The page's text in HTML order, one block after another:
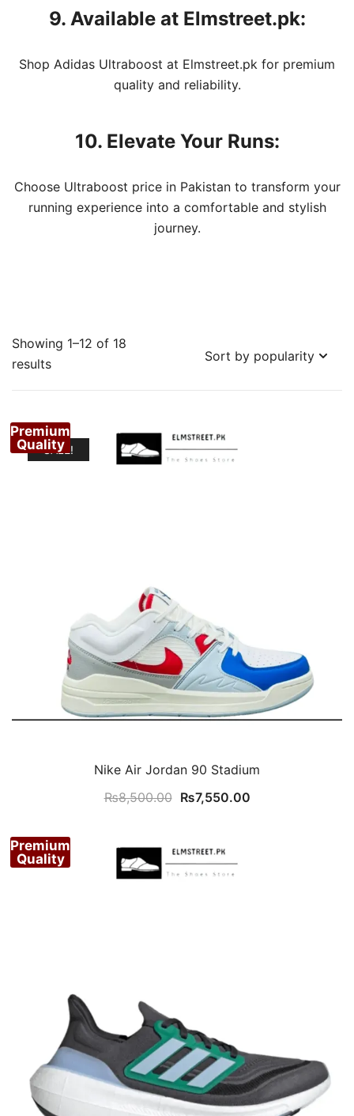
9. Available at Elmstreet.pk:
Shop Adidas Ultraboost at Elmstreet.pk for premium
quality and reliability.
10. Elevate Your Runs:
Choose Ultraboost price in Pakistan to transform your
running experience into a comfortable and stylish
journey.
Showing 1–12 of 18
resultsSorted
SALE!
Premium
Quality
Nike Air Jordan 90 Stadium
₨8,500.00 Original
₨8,500.00.
₨7,550.00Current
Premium
Quality